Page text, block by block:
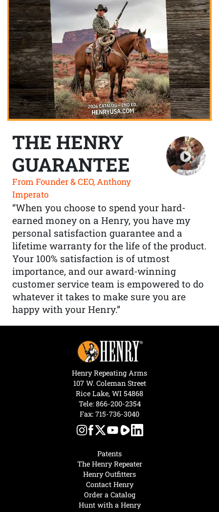
THE HENRY
GUARANTEE
From Founder & CEO, Anthony
Imperato
“When you choose to spend your hard-
earned money on a Henry, you have my
personal satisfaction guarantee and a
lifetime warranty for the life of the product.
Your 100% satisfaction is of utmost
importance, and our award-winning
customer service team is empowered to do
whatever it takes to make sure you are
happy with your Henry.”
Hunt with a Henry
Patents
The Henry Repeater
Henry Outfitters
Contact Henry
Order a Catalog
Henry Repeating Arms
107 W. Coleman Street
Rice Lake, WI 54868
Tele: 866-200-2354
Fax: 715-736-3040